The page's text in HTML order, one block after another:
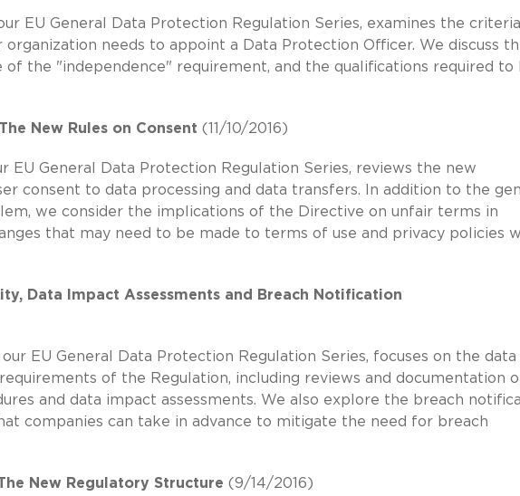
EU General Data Protection Regulation Series, examines the
needs to appoint a Data Protection Officer. We discuss
of the "independence" requirement, and the qualifications required to
New Rules on Consent (11/10/2016)
EU General Data Protection Regulation Series, reviews the new
consent to data processing and data transfers. In addition to the
we consider the implications of the Directive on unfair terms in
that may need to be made to terms of use and privacy policies
Data Impact Assessments and Breach Notification
our EU General Data Protection Regulation Series, focuses on the data
of the Regulation, including reviews and documentation
and data impact assessments. We also explore the breach
companies can take in advance to mitigate the need for breach
New Regulatory Structure (9/14/2016)